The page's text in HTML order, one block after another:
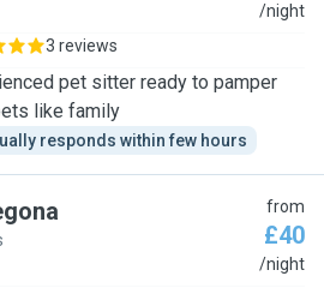
/night
3 reviews
pet sitter ready to pamper
like family
responds within few hours
from
£40
/night